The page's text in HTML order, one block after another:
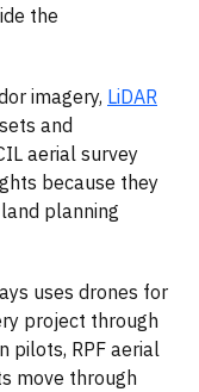
the
imagery, LiDAR
and
aerial survey
because they
planning
uses drones for
project through
pilots, RPF aerial
move through